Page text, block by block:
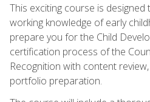
This exciting course is
working knowledge of early
prepare you for the Child
certification process of the
Recognition with content
portfolio preparation.